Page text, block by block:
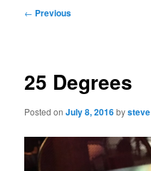
Post
← Previous
25 Degrees
Posted onJuly 8, 2016bysteve